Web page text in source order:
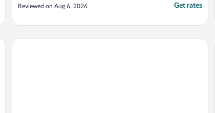
Reviewed on Aug 6, 2026 Get rates
Courtyard By Marriott Montreal Laval